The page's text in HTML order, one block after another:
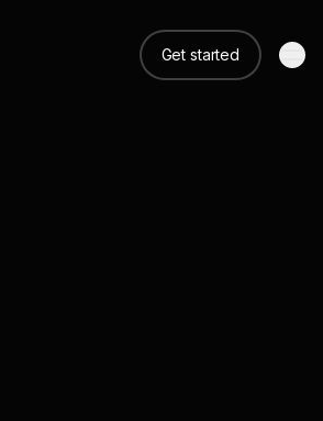
Get started